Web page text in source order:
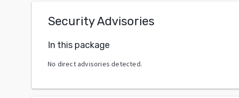
Security Advisories
In this package
No direct advisories detected.